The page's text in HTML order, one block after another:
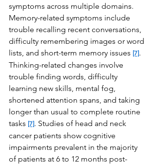
symptoms across multiple domains.
Memory-related symptoms include
trouble recalling recent conversations,
difficulty remembering images or word
lists, and short-term memory issues [7].
Thinking-related changes involve
trouble finding words, difficulty
learning new skills, mental fog,
shortened attention spans, and taking
longer than usual to complete routine
tasks [7]. Studies of head and neck
cancer patients show cognitive
impairments prevalent in the majority
of patients at 6 to 12 months post-